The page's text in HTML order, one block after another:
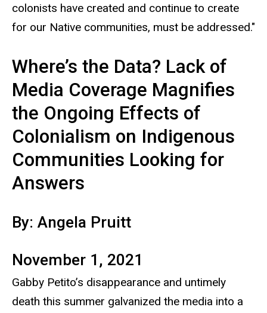
colonists have created and continue to create
for our Native communities, must be addressed."
Where’s the Data? Lack of
Media Coverage Magnifies
the Ongoing Effects of
Colonialism on Indigenous
Communities Looking for
Answers
By: Angela Pruitt
November 1, 2021
Gabby Petito’s disappearance and untimely
death this summer galvanized the media into a